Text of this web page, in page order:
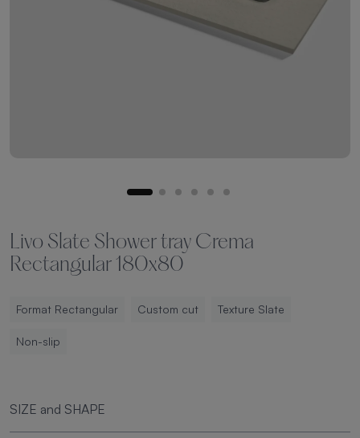
Livo Slate Shower tray Crema
Rectangular 180x80
Format Rectangular Custom cut Texture Slate
Non-slip
SIZE and SHAPE